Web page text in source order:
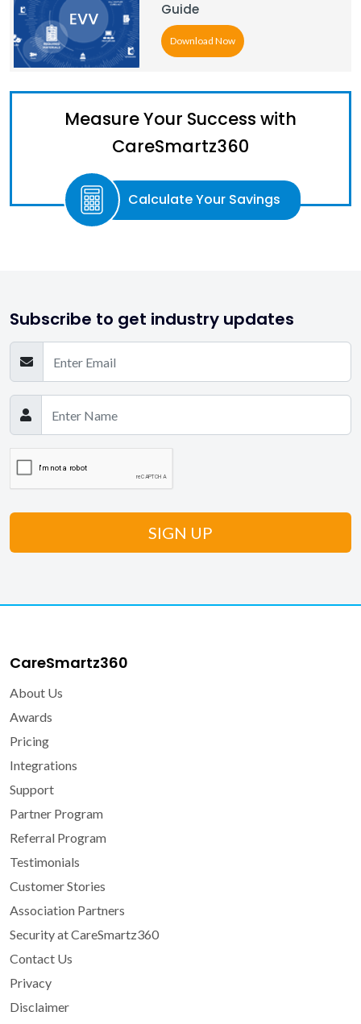
Guide
Download Now
Measure Your Success with
CareSmartz360
Calculate Your Savings
Subscribe to get industry updates
CareSmartz360
About Us
Awards
Pricing
Integrations
Support
Partner Program
Referral Program
Testimonials
Customer Stories
Association Partners
Security at CareSmartz360
Contact Us
Privacy
Disclaimer